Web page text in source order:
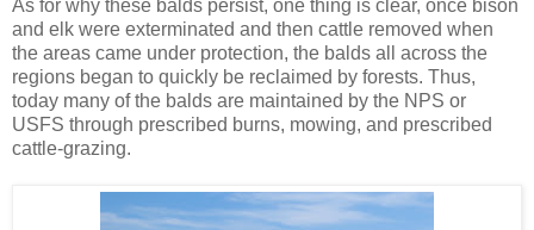
As for why these balds persist, one thing is clear, once bison
and elk were exterminated and then cattle removed when
the areas came under protection, the balds all across the
regions began to quickly be reclaimed by forests. Thus,
today many of the balds are maintained by the NPS or
USFS through prescribed burns, mowing, and prescribed
cattle-grazing.